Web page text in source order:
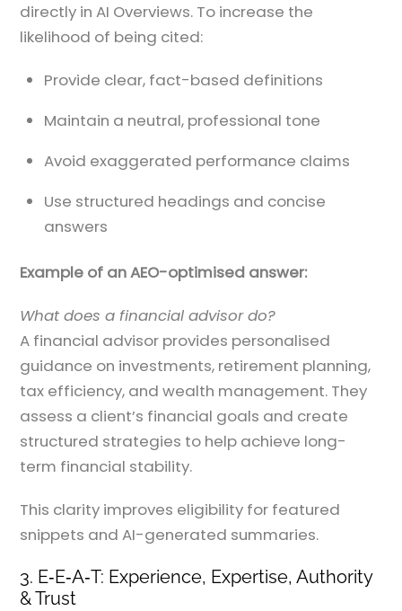
directly in AI Overviews. To increase the
likelihood of being cited:
Provide clear, fact-based definitions
Maintain a neutral, professional tone
Avoid exaggerated performance claims
Use structured headings and concise
answers
Example of an AEO-optimised answer:
What does a financial advisor do?
A financial advisor provides personalised
guidance on investments, retirement planning,
tax efficiency, and wealth management. They
assess a client’s financial goals and create
structured strategies to help achieve long-
term financial stability.
This clarity improves eligibility for featured
snippets and AI-generated summaries.
3. E‑E‑A‑T: Experience, Expertise, Authority
& Trust